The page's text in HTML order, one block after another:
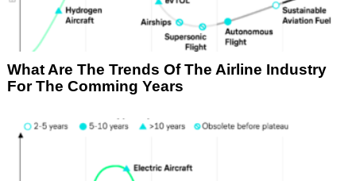
What Are The Trends Of The Airline Industry
For The Comming Years